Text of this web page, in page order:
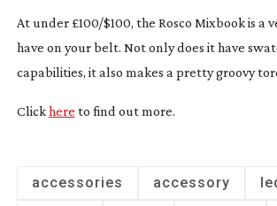
At under £100/$100, the Rosco Mixbook is a
have on your belt. Not only does it have
capabilities, it also makes a pretty groovy
Clickhere to find out more.
accessories accessory